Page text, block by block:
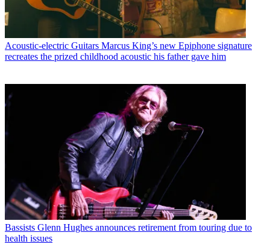
Acoustic-electric Guitars Marcus King’s new Epiphone signature
recreates the prized childhood acoustic his father gave him
Bassists Glenn Hughes announces retirement from touring due to
health issues